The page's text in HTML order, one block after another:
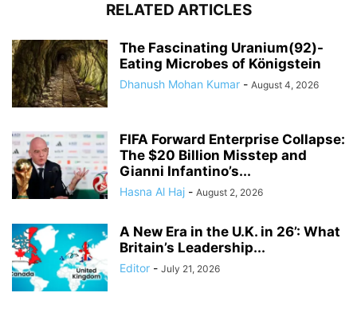
RELATED ARTICLES
The Fascinating Uranium(92)-
Eating Microbes of Königstein
Dhanush Mohan Kumar - August 4, 2026
FIFA Forward Enterprise Collapse:
The $20 Billion Misstep and
Gianni Infantino’s...
Hasna Al Haj - August 2, 2026
A New Era in the U.K. in 26’: What
Britain’s Leadership...
Editor - July 21, 2026